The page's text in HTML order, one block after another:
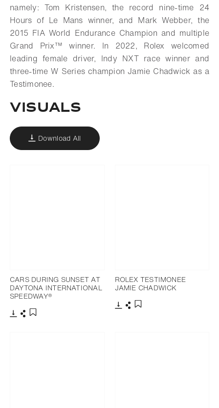
namely: Tom Kristensen, the record nine-time 24
Hours of Le Mans winner, and Mark Webber, the
2015 FIA World Endurance Champion and multiple
Grand Prix™ winner. In 2022, Rolex welcomed
leading female driver, Indy NXT race winner and
three-time W Series champion Jamie Chadwick as a
Testimonee.
VISUALS
Download All
CARS DURING SUNSET AT
DAYTONA INTERNATIONAL
SPEEDWAY®
ROLEX TESTIMONEE
JAMIE CHADWICK